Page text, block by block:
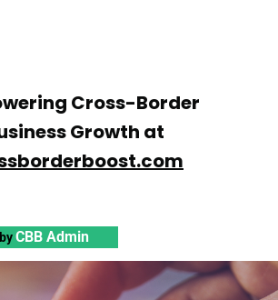
Cross-Border
Growth at
byCBB Admin